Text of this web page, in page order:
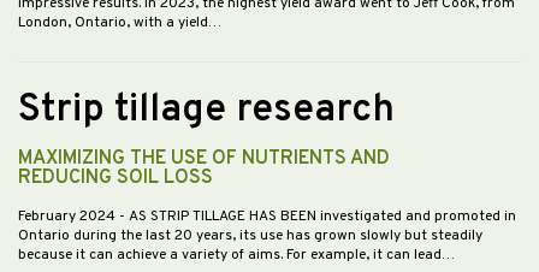
London, Ontario, with a yield…
Strip tillage research
MAXIMIZING THE USE OF NUTRIENTS AND
REDUCING SOIL LOSS
February 2024 - AS STRIP TILLAGE HAS BEEN investigated and promoted in
Ontario during the last 20 years, its use has grown slowly but steadily
because it can achieve a variety of aims. For example, it can lead…